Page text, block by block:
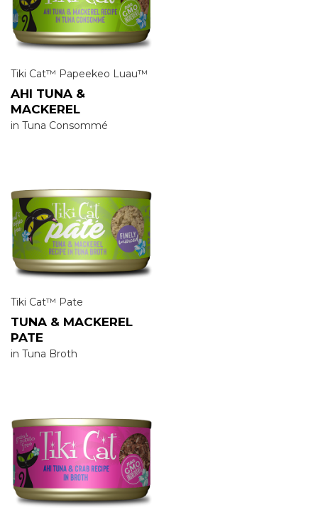
Tiki Cat™ Papeekeo Luau™
AHI TUNA &
MACKEREL
in Tuna Consommé
Tiki Cat™ Pate
TUNA & MACKEREL
PATE
in Tuna Broth